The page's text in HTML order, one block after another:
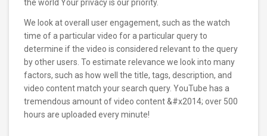
the world Your privacy is our priority.
We look at overall user engagement, such as the watch
time of a particular video for a particular query to
determine if the video is considered relevant to the query
by other users. To estimate relevance we look into many
factors, such as how well the title, tags, description, and
video content match your search query. YouTube has a
tremendous amount of video content &#x2014; over 500
hours are uploaded every minute!